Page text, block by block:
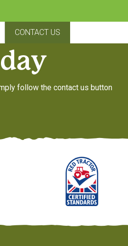
CONTACT US
follow the contact us button